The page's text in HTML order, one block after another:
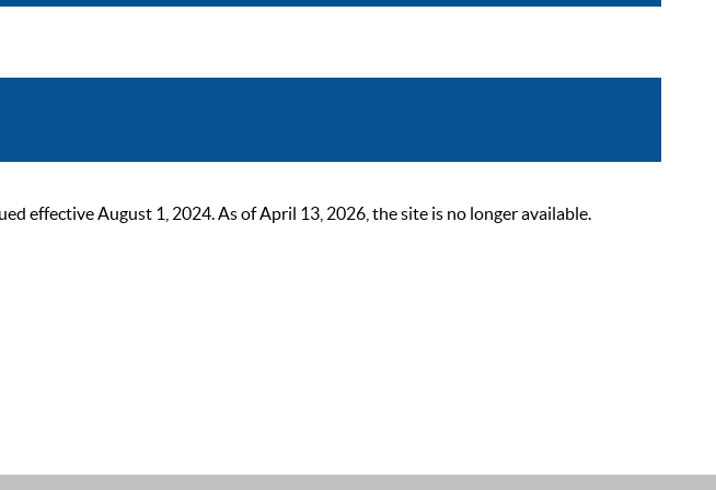
effective August 1, 2024. As of April 13, 2026, the site is no longer available.